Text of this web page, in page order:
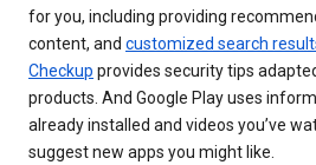
for you, including providing
content, and customized search
Checkup provides security tips
products. And Google Play uses
already installed and videos you’ve
suggest new apps you might like.